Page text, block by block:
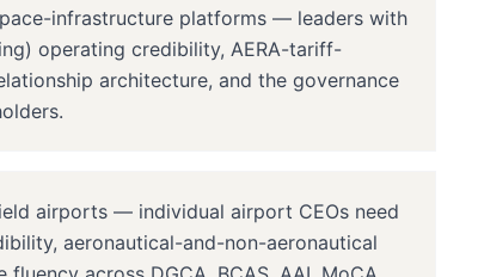
infrastructure platforms — leaders with
operating credibility, AERA-tariff-
architecture, and the governance
airports — individual airport CEOs need
aeronautical-and-non-aeronautical